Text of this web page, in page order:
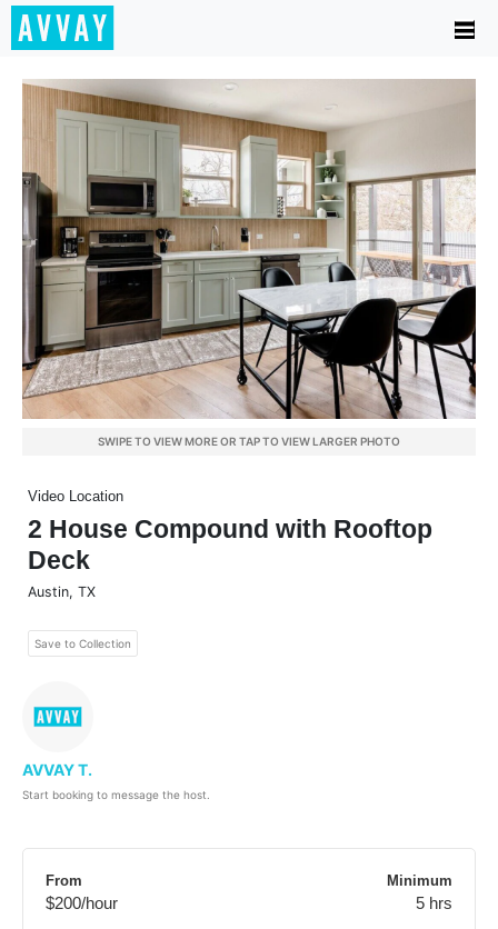
SWIPE TO VIEW MORE OR TAP TO VIEW LARGER PHOTO
Video Location
2 House Compound with Rooftop
Deck
Austin, TX
Save to Collection
AVVAY T.
Start booking to message the host.
From
$200/hour
Minimum
5 hrs